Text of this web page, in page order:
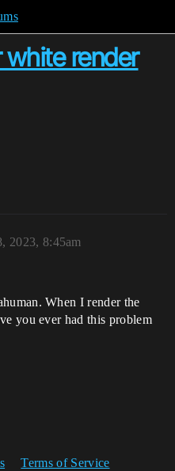
render
2023, 8:45am
When I render the
you ever had this problem
Terms of Service